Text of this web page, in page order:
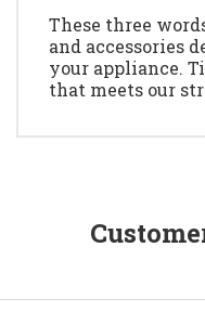
These three
and accessories
your appliance.
that meets our